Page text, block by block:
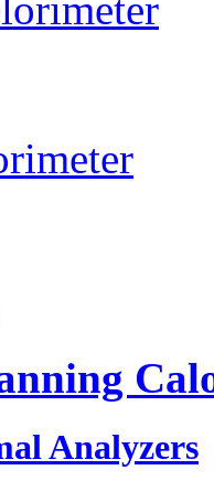
Analyzers